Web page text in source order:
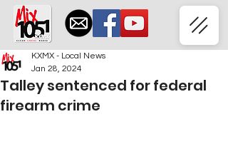
Talley sentenced for federal
firearm crime
KXMX - Local News
Jan 28, 2024